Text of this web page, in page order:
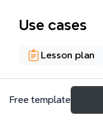
Use cases
Lesson plan
About
Free template